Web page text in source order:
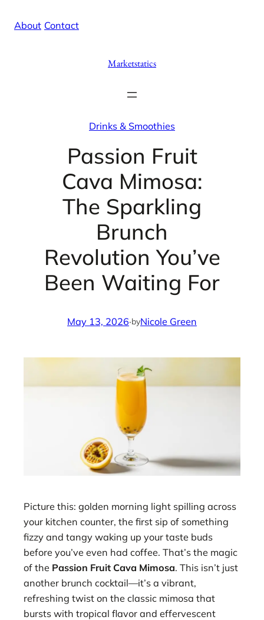
About Contact
Marketstatics
Drinks & Smoothies
Passion Fruit
Cava Mimosa:
The Sparkling
Brunch
Revolution You’ve
Been Waiting For
May 13, 2026·byNicole Green
Picture this: golden morning light spilling across
your kitchen counter, the first sip of something
fizzy and tangy waking up your taste buds
before you’ve even had coffee. That’s the magic
of the Passion Fruit Cava Mimosa. This isn’t just
another brunch cocktail—it’s a vibrant,
refreshing twist on the classic mimosa that
bursts with tropical flavor and effervescent